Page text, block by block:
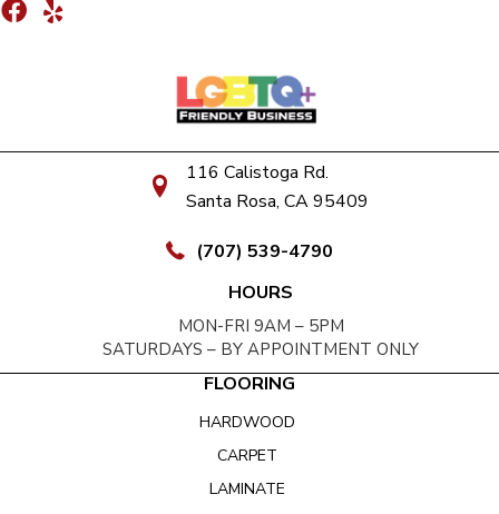
116 Calistoga Rd.
Santa Rosa, CA 95409
(707) 539-4790
HOURS
MON-FRI 9AM – 5PM
SATURDAYS – BY APPOINTMENT ONLY
FLOORING
HARDWOOD
CARPET
LAMINATE